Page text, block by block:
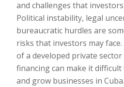
and challenges that
Political instability, legal
bureaucratic hurdles are
risks that investors may
of a developed private sector
financing can make it
and grow businesses in